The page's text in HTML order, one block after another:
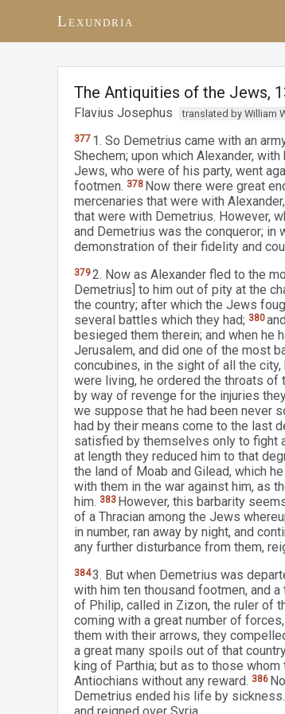
Lexundria
The Antiquities of the Jews,
Flavius Josephus translated by William
377 1. So Demetrius came with an
Shechem; upon which Alexander,
Jews, who were of his party, went
footmen. 378 Now there were great
mercenaries that were with
that were with Demetrius. However,
and Demetrius was the conqueror; in
demonstration of their fidelity and
3792. Now as Alexander fled to the
Demetrius] to him out of pity at the
the country; after which the Jews
several battles which they had; 380
besieged them therein; and when he
Jerusalem, and did one of the most
concubines, in the sight of all the
were living, he ordered the throats
by way of revenge for the injuries
we suppose that he had been never
had by their means come to the last
satisfied by themselves only to fight
at length they reduced him to that
the land of Moab and Gilead, which
with them in the war against him, as
him. 383 However, this barbarity
of a Thracian among the Jews
in number, ran away by night, and
any further disturbance from them,
3843. But when Demetrius was
with him ten thousand footmen, and
of Philip, called in Zizon, the ruler of
coming with a great number of
them with their arrows, they
a great many spoils out of that
king of Parthia; but as to those
Antiochians without any reward. 386
Demetrius ended his life by